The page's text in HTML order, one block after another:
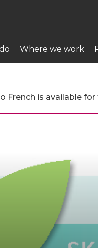
Where we work
French is available for